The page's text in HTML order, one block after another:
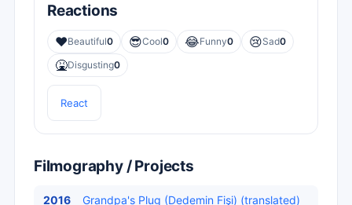
Reactions
❤️Beautiful0 😎Cool0 😂Funny0 😢Sad0
🤮Disgusting0
React
Filmography / Projects
2016 Grandpa's Plug (Dedemin Fişi) (translated)